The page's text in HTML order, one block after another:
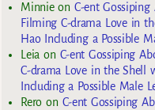
Minnieon C-ent
Filming C-drama Love in
Hao Including a Possible
Leiaon C-ent Gossiping
C-drama Love in the Shell
Including a Possible Male
Reroon C-ent Gossiping